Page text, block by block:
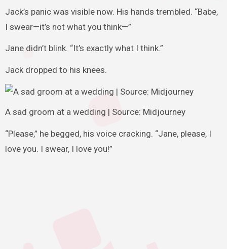
Jack’s panic was visible now. His hands trembled. “Babe,
I swear—it’s not what you think—”
Jane didn’t blink. “It’s exactly what I think.”
Jack dropped to his knees.
A sad groom at a wedding | Source: Midjourney
“Please,” he begged, his voice cracking. “Jane, please, I
love you. I swear, I love you!”